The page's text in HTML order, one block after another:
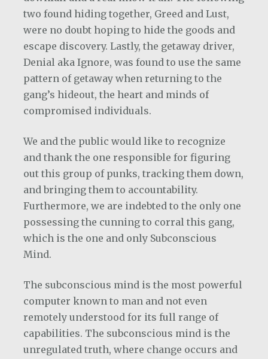
two found hiding together, Greed and Lust,
were no doubt hoping to hide the goods and
escape discovery. Lastly, the getaway driver,
Denial aka Ignore, was found to use the same
pattern of getaway when returning to the
gang’s hideout, the heart and minds of
compromised individuals.
We and the public would like to recognize
and thank the one responsible for figuring
out this group of punks, tracking them down,
and bringing them to accountability.
Furthermore, we are indebted to the only one
possessing the cunning to corral this gang,
which is the one and only Subconscious
Mind.
The subconscious mind is the most powerful
computer known to man and not even
remotely understood for its full range of
capabilities. The subconscious mind is the
unregulated truth, where change occurs and